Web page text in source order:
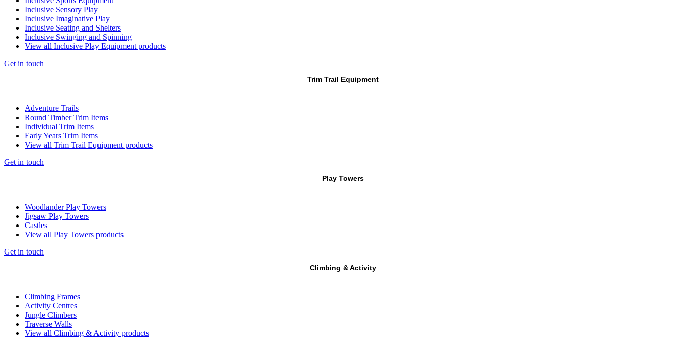
Inclusive Sensory Play
Inclusive Imaginative Play
Inclusive Seating and Shelters
Inclusive Swinging and Spinning
View all Inclusive Play Equipment products
Get in touch
Trim Trail Equipment
Adventure Trails
Round Timber Trim Items
Individual Trim Items
Early Years Trim Items
View all Trim Trail Equipment products
Get in touch
Play Towers
Woodlander Play Towers
Jigsaw Play Towers
Castles
View all Play Towers products
Get in touch
Climbing & Activity
Climbing Frames
Activity Centres
Jungle Climbers
Traverse Walls
View all Climbing & Activity products